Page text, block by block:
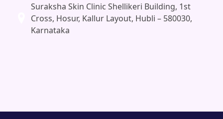
Suraksha Skin Clinic Shellikeri Building, 1st
Cross, Hosur, Kallur Layout, Hubli – 580030,
Karnataka